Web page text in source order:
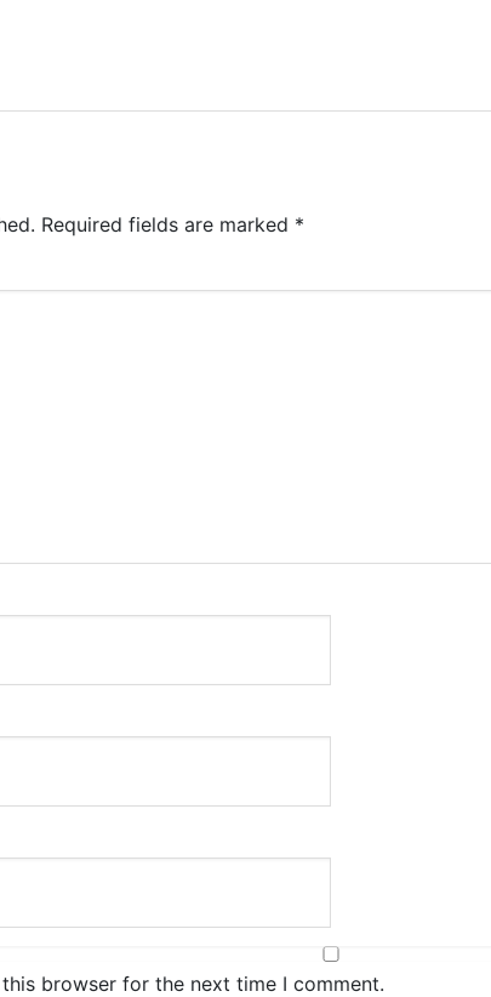
Required fields are marked *
browser for the next time I comment.